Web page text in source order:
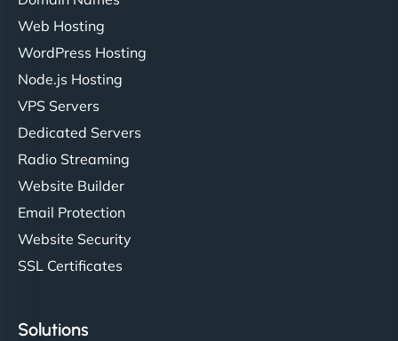
Ethan Brooks
"I’ve worked with a few hosting providers before,
but NinjaWeb really stands out. Their Node.js
hosting is super fast, and they helped me migrate
everything smoothly. Highly recommended for
developers."
Web Hosting
WordPress Hosting
Node.js Hosting
VPS Servers
Dedicated Servers
Radio Streaming
Website Builder
Email Protection
Website Security
SSL Certificates
Solutions